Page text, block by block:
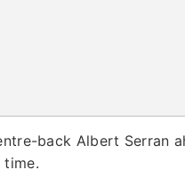
back Albert Serran
time.